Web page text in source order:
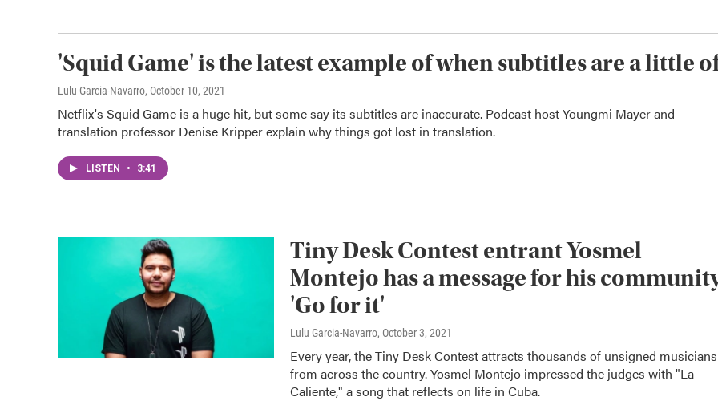
'Squid Game' is the latest example of when subtitles are a little
Lulu Garcia-Navarro, October 10, 2021
Netflix's Squid Game is a huge hit, but some say its subtitles are inaccurate. Podcast host Youngmi Mayer and
translation professor Denise Kripper explain why things got lost in translation.
LISTEN • 3:41
Tiny Desk Contest entrant Yosmel
Montejo has a message for his
'Go for it'
Lulu Garcia-Navarro, October 3, 2021
Every year, the Tiny Desk Contest attracts thousands of unsigned musicians
from across the country. Yosmel Montejo impressed the judges with "La
Caliente," a song that reflects on life in Cuba.